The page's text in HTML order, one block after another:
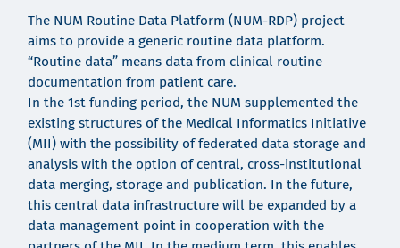
The NUM Routine Data Platform (NUM-RDP) project
aims to provide a generic routine data platform.
“Routine data” means data from clinical routine
documentation from patient care.
In the 1st funding period, the NUM supplemented the
existing structures of the Medical Informatics Initiative
(MII) with the possibility of federated data storage and
analysis with the option of central, cross-institutional
data merging, storage and publication. In the future,
this central data infrastructure will be expanded by a
data management point in cooperation with the